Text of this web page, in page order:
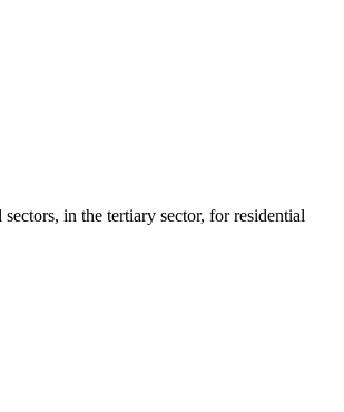
in the tertiary sector, for residential